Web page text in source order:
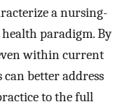
a nursing-
paradigm. By
within current
better address
to the full